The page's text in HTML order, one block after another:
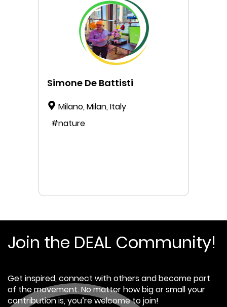
Simone De Battisti
Milano, Milan, Italy
Join the DEAL Community!
Get inspired, connect with others and become part
of the movement. No matter how big or small your
contribution is, you’re welcome to join!